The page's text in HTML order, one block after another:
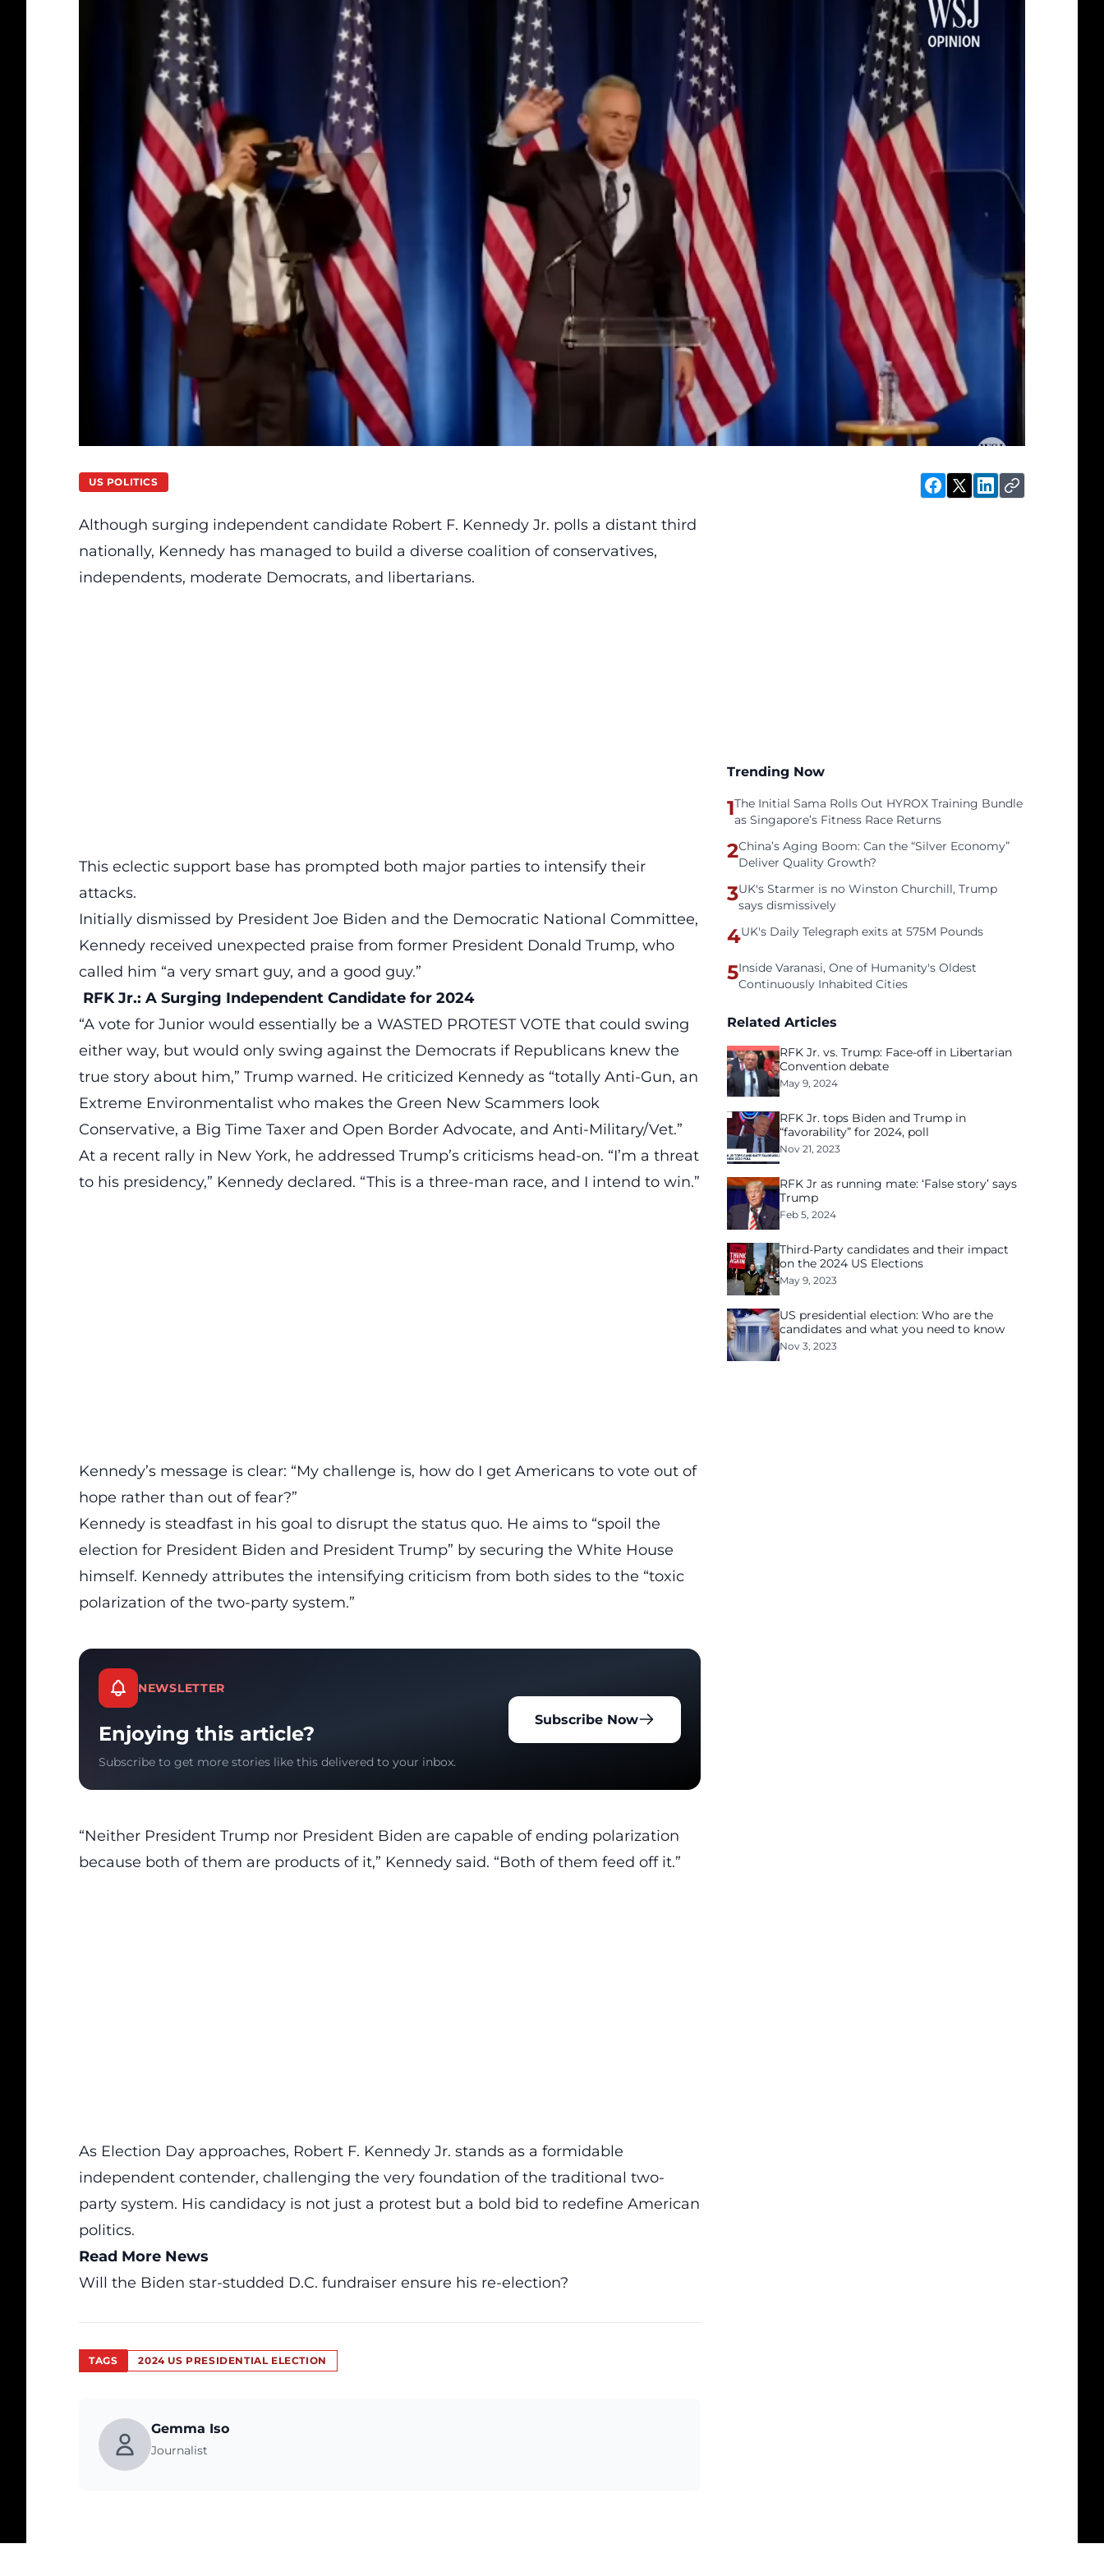
US POLITICS
Although surging independent candidate Robert F. Kennedy Jr. polls a distant third
nationally, Kennedy has managed to build a diverse coalition of conservatives,
independents, moderate Democrats, and libertarians.
This eclectic support base has prompted both major parties to intensify their
attacks.
Initially dismissed by President Joe Biden and the Democratic National Committee,
Kennedy received unexpected praise from former President Donald Trump, who
called him “a very smart guy, and a good guy.”
RFK Jr.: A Surging Independent Candidate for 2024
“A vote for Junior would essentially be a WASTED PROTEST VOTE that could swing
either way, but would only swing against the Democrats if Republicans knew the
true story about him,” Trump warned. He criticized Kennedy as “totally Anti-Gun, an
Extreme Environmentalist who makes the Green New Scammers look
Conservative, a Big Time Taxer and Open Border Advocate, and Anti-Military/Vet.”
At a recent rally in New York, he addressed Trump’s criticisms head-on. “I’m a threat
to his presidency,” Kennedy declared. “This is a three-man race, and I intend to win.”
Kennedy’s message is clear: “My challenge is, how do I get Americans to vote out of
hope rather than out of fear?”
Kennedy is steadfast in his goal to disrupt the status quo. He aims to “spoil the
election for President Biden and President Trump” by securing the White House
himself. Kennedy attributes the intensifying criticism from both sides to the “toxic
polarization of the two-party system.”
NEWSLETTER
Enjoying this article?
Subscribe to get more stories like this delivered to your inbox.
Subscribe Now
“Neither President Trump nor President Biden are capable of ending polarization
because both of them are products of it,” Kennedy said. “Both of them feed off it.”
As Election Day approaches, Robert F. Kennedy Jr. stands as a formidable
independent contender, challenging the very foundation of the traditional two-
party system. His candidacy is not just a protest but a bold bid to redefine American
politics.
Read More News
Will the Biden star-studded D.C. fundraiser ensure his re-election?
TAGS 2024 US PRESIDENTIAL ELECTION
Gemma Iso
Journalist
Trending Now
1The Initial Sama Rolls Out HYROX Training Bundle
as Singapore’s Fitness Race Returns
2China’s Aging Boom: Can the “Silver Economy”
Deliver Quality Growth?
3UK's Starmer is no Winston Churchill, Trump
says dismissively
4UK's Daily Telegraph exits at 575M Pounds
5Inside Varanasi, One of Humanity's Oldest
Continuously Inhabited Cities
Related Articles
RFK Jr. vs. Trump: Face-off in Libertarian
Convention debate
May 9, 2024
RFK Jr. tops Biden and Trump in
“favorability” for 2024, poll
Nov 21, 2023
RFK Jr as running mate: ‘False story’ says
Trump
Feb 5, 2024
Third-Party candidates and their impact
on the 2024 US Elections
May 9, 2023
US presidential election: Who are the
candidates and what you need to know
Nov 3, 2023